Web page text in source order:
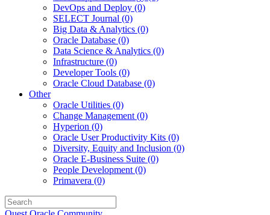
DevOps and Deploy (0)
SELECT Journal (0)
Big Data & Analytics (0)
Oracle Database (0)
Data Science & Analytics (0)
Infrastructure (0)
Developer Tools (0)
Oracle Cloud Database (0)
Other
Oracle Utilities (0)
Change Management (0)
Hyperion (0)
Oracle User Productivity Kits (0)
Diversity, Equity and Inclusion (0)
Oracle E-Business Suite (0)
People Development (0)
Primavera (0)